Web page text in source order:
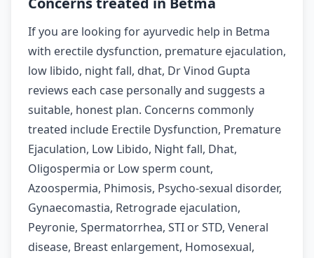
If you are looking for ayurvedic help in Betma
with erectile dysfunction, premature ejaculation,
low libido, night fall, dhat, Dr Vinod Gupta
reviews each case personally and suggests a
suitable, honest plan. Concerns commonly
treated include Erectile Dysfunction, Premature
Ejaculation, Low Libido, Night fall, Dhat,
Oligospermia or Low sperm count,
Azoospermia, Phimosis, Psycho-sexual disorder,
Gynaecomastia, Retrograde ejaculation,
Peyronie, Spermatorrhea, STI or STD, Veneral
disease, Breast enlargement, Homosexual,